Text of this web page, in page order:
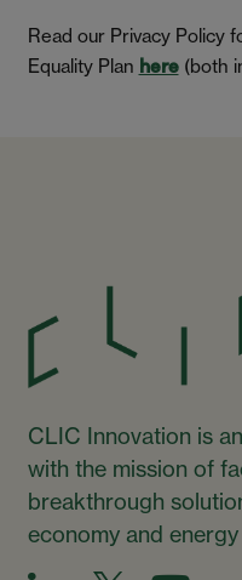
Read our Privacy Policy
Equality Plan here (both
CLIC Innovation is
with the mission of
breakthrough
economy and energy